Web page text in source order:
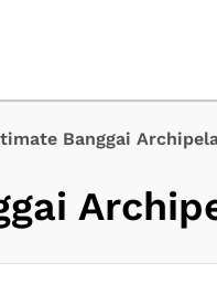
Banggai